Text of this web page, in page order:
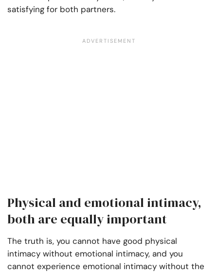
satisfying for both partners.
Physical and emotional intimacy,
both are equally important
The truth is, you cannot have good physical
intimacy without emotional intimacy, and you
cannot experience emotional intimacy without the